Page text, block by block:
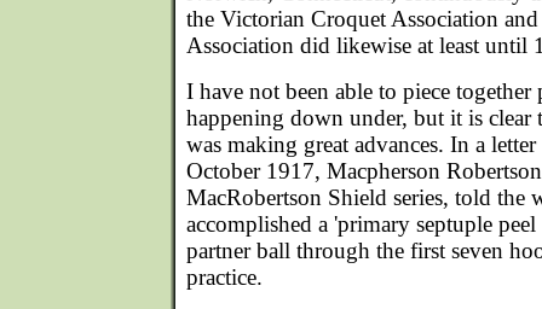
the Victorian Croquet Association
Association did likewise at least until
I have not been able to piece together
happening down under, but it is clear
was making great advances. In a
October 1917, Macpherson
MacRobertson Shield series, told the
accomplished a 'primary septuple
partner ball through the first seven
practice.